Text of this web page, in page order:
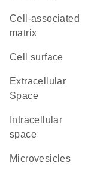
cell-associated
matrix
cell surface
Extracellular
Space
space
microvesicles